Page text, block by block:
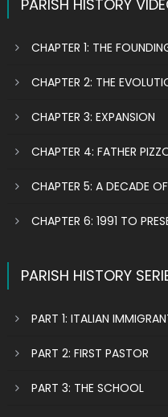
PARISH HISTORY
CHAPTER 1: THE
CHAPTER 2: THE
CHAPTER 3: EXPANSION
CHAPTER 4: FATHER
CHAPTER 5: A DECADE
CHAPTER 6: 1991 TO
PARISH HISTORY
PART 1: ITALIAN
PART 2: FIRST PASTOR
PART 3: THE SCHOOL